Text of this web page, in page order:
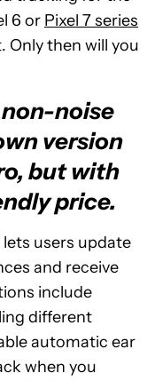
6 or Pixel 7 series
Only then will you
non-noise
version
but with
price.
users update
and receive
include
different
automatic ear
when you